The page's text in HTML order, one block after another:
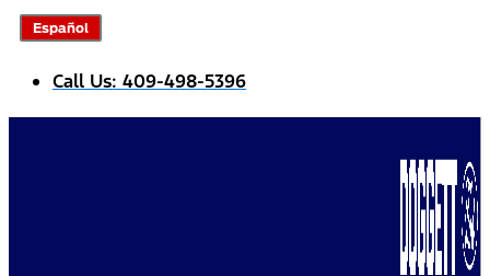
Español
Call Us: 409-498-5396